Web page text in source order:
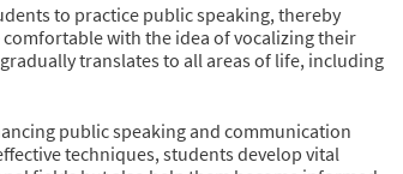
to practice public speaking, thereby
with the idea of vocalizing their
translates to all areas of life, including
public speaking and communication
techniques, students develop vital